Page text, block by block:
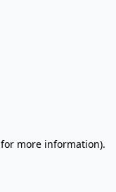
for more information).